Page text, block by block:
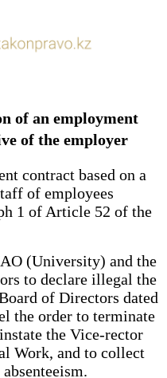
of an employment
of the employer
contract based on a
of employees
1 of Article 52 of the
(University) and the
to declare illegal the
of Directors dated
the order to terminate
the Vice-rector
Work, and to collect